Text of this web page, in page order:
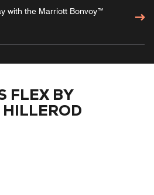
with the Marriott Bonvoy™
FLEX BY